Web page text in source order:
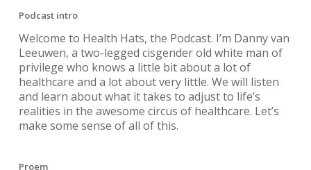
Podcast intro
Welcome to Health Hats, the Podcast. I’m Danny van
Leeuwen, a two-legged cisgender old white man of
privilege who knows a little bit about a lot of
healthcare and a lot about very little. We will listen
and learn about what it takes to adjust to life’s
realities in the awesome circus of healthcare. Let’s
make some sense of all of this.
Proem